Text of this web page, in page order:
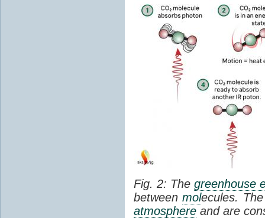
Fig. 2: Thegreenhouse
betweenmolecules.
atmosphere and are